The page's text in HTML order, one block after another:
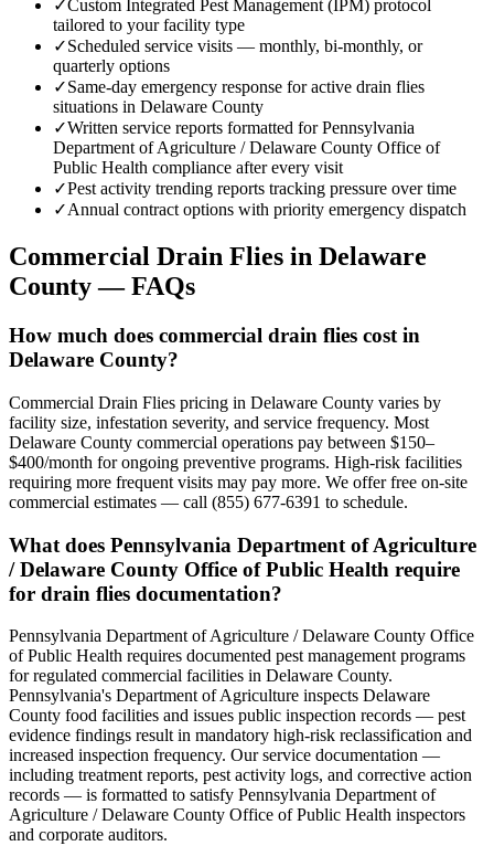
✓Custom Integrated Pest Management (IPM) protocol
tailored to your facility type
✓Scheduled service visits — monthly, bi-monthly, or
quarterly options
✓Same-day emergency response for active drain flies
situations in Delaware County
✓Written service reports formatted for Pennsylvania
Department of Agriculture / Delaware County Office of
Public Health compliance after every visit
✓Pest activity trending reports tracking pressure over time
✓Annual contract options with priority emergency dispatch
Commercial Drain Flies in Delaware
County— FAQs
How much does commercial drain flies cost in
Delaware County?
Commercial Drain Flies pricing in Delaware County varies by
facility size, infestation severity, and service frequency. Most
Delaware County commercial operations pay between $150–
$400/month for ongoing preventive programs. High-risk facilities
requiring more frequent visits may pay more. We offer free on-site
commercial estimates — call (855) 677-6391 to schedule.
What does Pennsylvania Department of Agriculture
/ Delaware County Office of Public Health require
for drain flies documentation?
Pennsylvania Department of Agriculture / Delaware County Office
of Public Health requires documented pest management programs
for regulated commercial facilities in Delaware County.
Pennsylvania's Department of Agriculture inspects Delaware
County food facilities and issues public inspection records — pest
evidence findings result in mandatory high-risk reclassification and
increased inspection frequency. Our service documentation —
including treatment reports, pest activity logs, and corrective action
records — is formatted to satisfy Pennsylvania Department of
Agriculture / Delaware County Office of Public Health inspectors
and corporate auditors.